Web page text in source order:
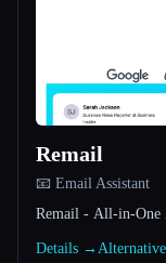
Remail
📧 Email Assistant
Remail - All-in-One
Details →